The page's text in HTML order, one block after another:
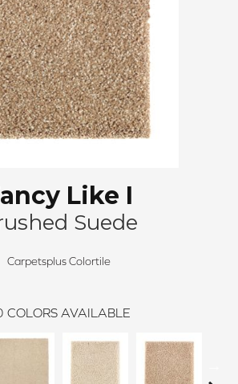
Like I
Suede
Carpetsplus Colortile
COLORS AVAILABLE